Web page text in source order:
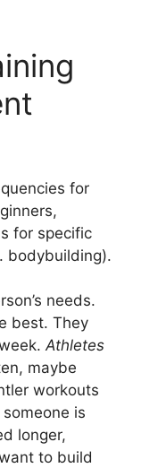
for
for specific
bodybuilding).
needs.
best. They
Athletes
maybe
workouts
is
longer,
to build